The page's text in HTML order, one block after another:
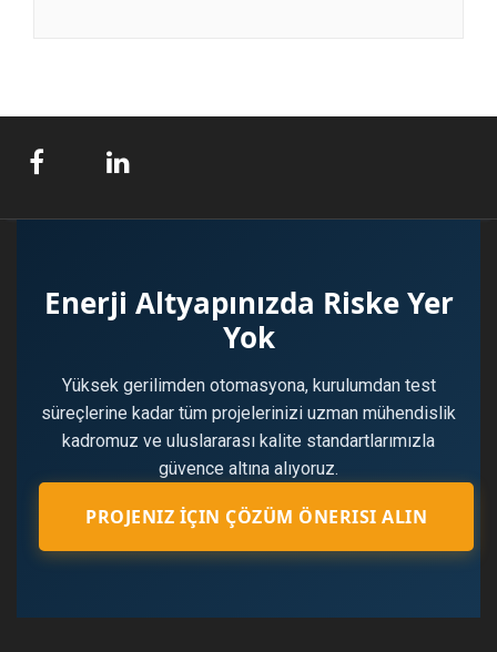
Enerji Altyapınızda Riske Yer
Yok
Yüksek gerilimden otomasyona, kurulumdan test
süreçlerine kadar tüm projelerinizi uzman mühendislik
kadromuz ve uluslararası kalite standartlarımızla
güvence altına alıyoruz.
PROJENIZ İÇIN ÇÖZÜM ÖNERISI ALIN